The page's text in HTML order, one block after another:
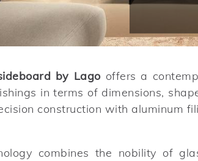
by Lagooffers a
in terms of dimensions,
construction with aluminum
combines the nobility of